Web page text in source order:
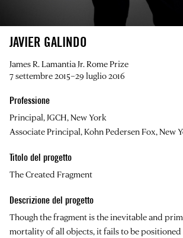
JAVIER GALINDO
James R. Lamantia Jr. Rome Prize
7 settembre 2015–29 luglio 2016
Professione
Principal, JGCH, New York
Associate Principal, Kohn Pedersen Fox, New
Titolo del progetto
The Created Fragment
Descrizione del progetto
Though the fragment is the inevitable and
mortality of all objects, it fails to be positioned